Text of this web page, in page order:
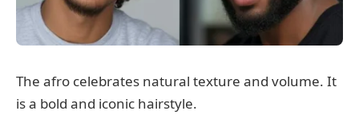
The afro celebrates natural texture and volume. It
is a bold and iconic hairstyle.